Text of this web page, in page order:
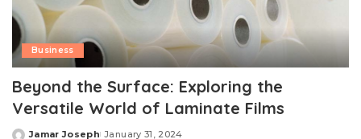
Business
Beyond the Surface: Exploring the
Versatile World of Laminate Films
Jamar Joseph January 31, 2024